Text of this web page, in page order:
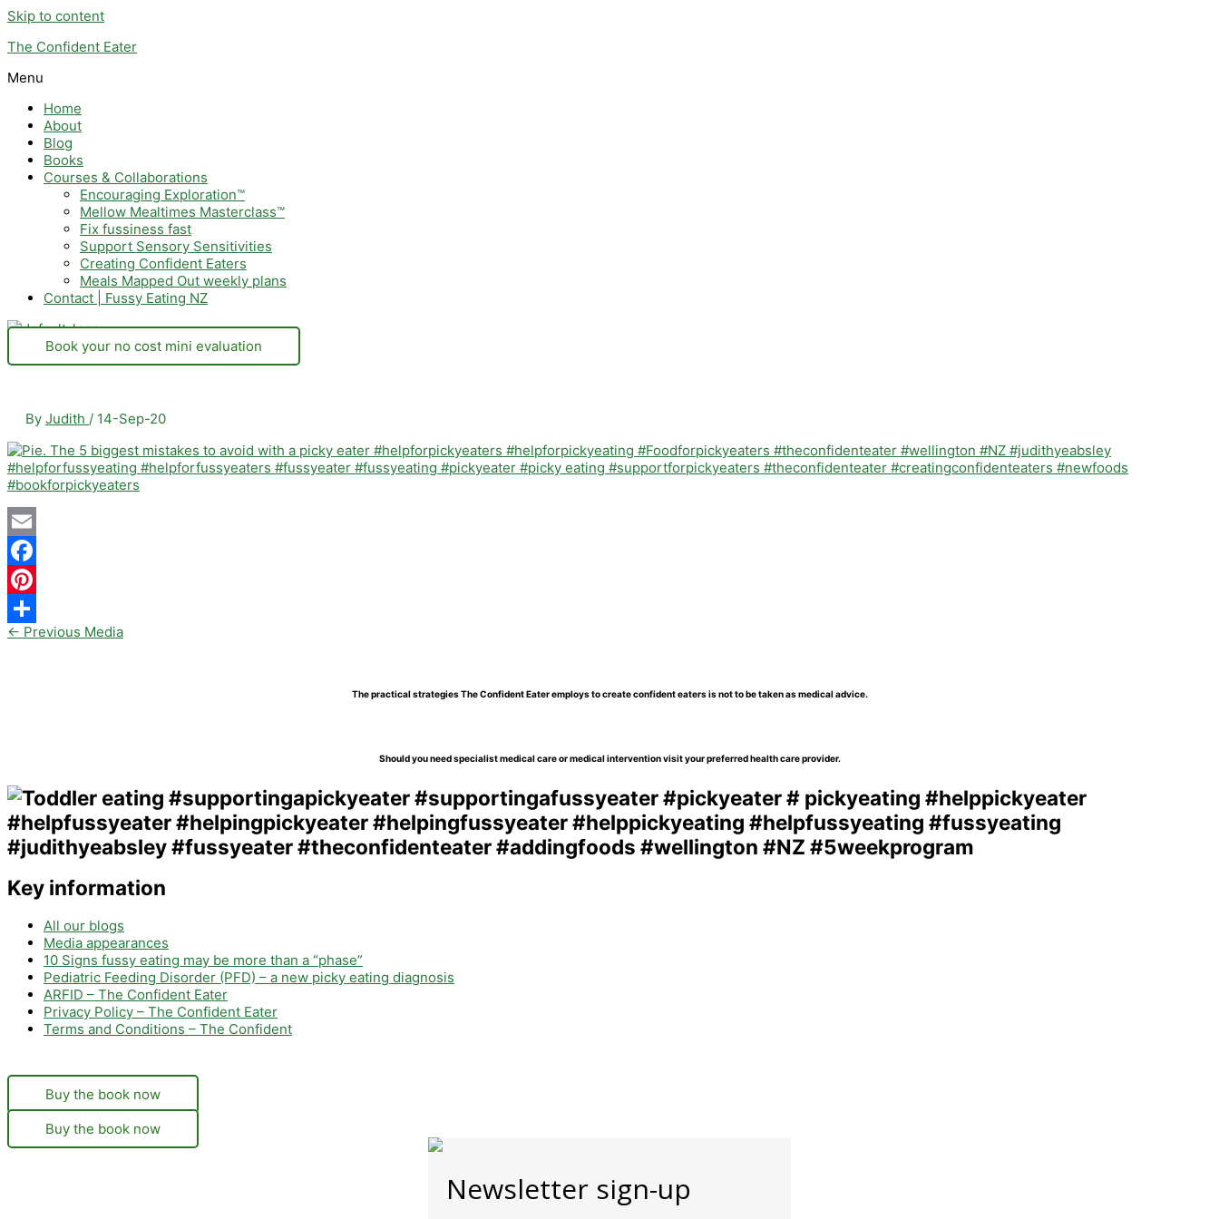
Skip to content
The Confident Eater
Menu
Home
About
Blog
Books
Courses & Collaborations
Encouraging Exploration™
Mellow Mealtimes Masterclass™
Fix fussiness fast
Support Sensory Sensitivities
Creating Confident Eaters
Meals Mapped Out weekly plans
Contact | Fussy Eating NZ
Book your no cost mini evaluation
By Judith / 14-Sep-20
Email
Facebook
Pinterest
Share
← Previous Media
The practical strategies The Confident Eater employs to create confident eaters is not to be taken as medical advice.
Should you need specialist medical care or medical intervention visit your preferred health care provider.
Key information
All our blogs
Media appearances
10 Signs fussy eating may be more than a “phase”
Pediatric Feeding Disorder (PFD) – a new picky eating diagnosis
ARFID – The Confident Eater
Privacy Policy – The Confident Eater
Terms and Conditions – The Confident
Buy the book now
Buy the book now
Newsletter sign-up